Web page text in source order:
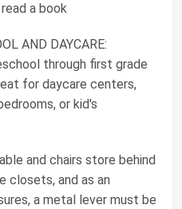
a book
AND DAYCARE:
through first grade
for daycare centers,
or kid's
and chairs store behind
closets, and as an
a metal lever must be